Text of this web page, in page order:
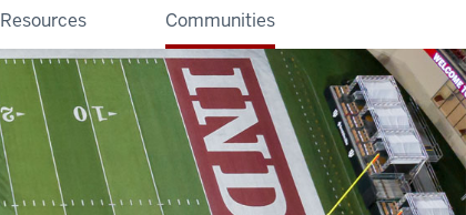
Resources Communities